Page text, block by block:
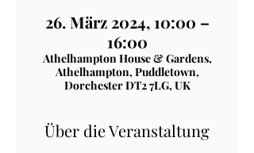
26. März 2024, 10:00 –
16:00
Athelhampton House & Gardens,
Athelhampton, Puddletown,
Dorchester DT2 7LG, UK
Über die Veranstaltung